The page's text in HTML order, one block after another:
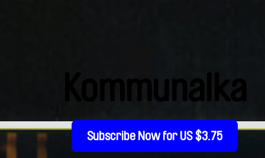
Kommunalka
Subscribe Now for US $3.75